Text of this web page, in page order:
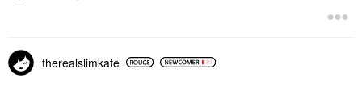
therealslimkate